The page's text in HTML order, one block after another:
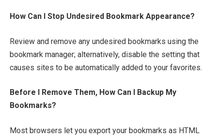
How Can I Stop Undesired Bookmark Appearance?
Review and remove any undesired bookmarks using the
bookmark manager; alternatively, disable the setting that
causes sites to be automatically added to your favorites.
Before I Remove Them, How Can I Backup My
Bookmarks?
Most browsers let you export your bookmarks as HTML